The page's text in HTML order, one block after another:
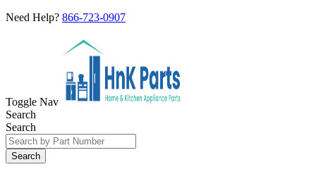
Need Help? 866-723-0907
Toggle Nav
Search
Search
Search